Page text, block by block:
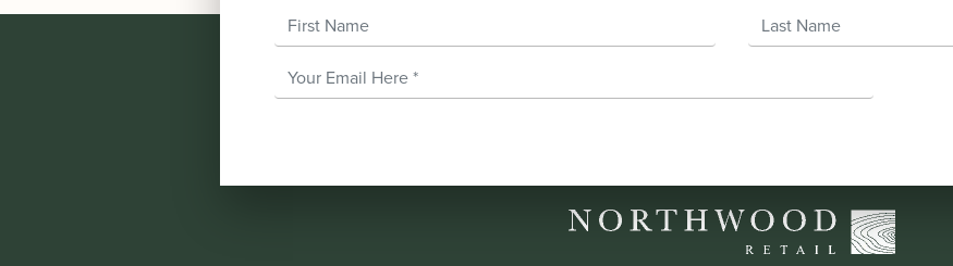
First Name
Last Name
Email Address*